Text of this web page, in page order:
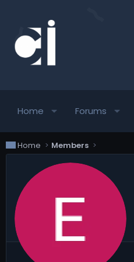
Home Forums
Home Members